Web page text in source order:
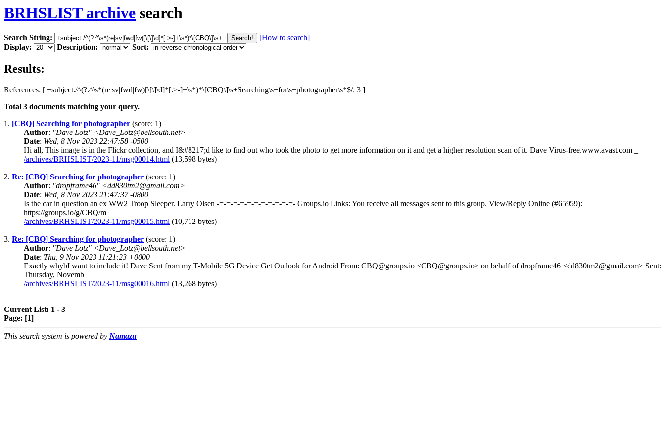
BRHSLIST archive search
Search String:
[How to search]
Display:
Description: Sort:
Results:
References: [ +subject:/^(?:^\s*(re|sv|fwd|fw)[\[\]\d]*[:>-]+\s*)*\[CBQ\]\s+Searching\s+for\s+photographer\s*$/: 3 ]
Total 3 documents matching your query.
1. [CBQ] Searching for photographer (score: 1)
Author: "Dave Lotz" <Dave_Lotz@bellsouth.net>
Date: Wed, 8 Nov 2023 22:47:58 -0500
Hi all, This image is in the Flickr collection, and I&#8217;d like to find out who took the photo to get more information on it and get a higher resolution scan of it. Dave Virus-free.www.avast.com _
/archives/BRHSLIST/2023-11/msg00014.html (13,598 bytes)
2. Re: [CBQ] Searching for photographer (score: 1)
Author: "dropframe46" <dd830tm2@gmail.com>
Date: Wed, 8 Nov 2023 21:47:37 -0800
Is the car in question an ex WW2 Troop Sleeper. Larry Olsen -=-=-=-=-=-=-=-=-=-=-=- Groups.io Links: You receive all messages sent to this group. View/Reply Online (#65959):
https://groups.io/g/CBQ/m
/archives/BRHSLIST/2023-11/msg00015.html (10,712 bytes)
3. Re: [CBQ] Searching for photographer (score: 1)
Author: "Dave Lotz" <Dave_Lotz@bellsouth.net>
Date: Thu, 9 Nov 2023 11:21:23 +0000
Exactly whybI want to include it! Dave Sent from my T-Mobile 5G Device Get Outlook for Android From: CBQ@groups.io <CBQ@groups.io> on behalf of dropframe46 <dd830tm2@gmail.com> Sent:
Thursday, Novemb
/archives/BRHSLIST/2023-11/msg00016.html (13,268 bytes)
Current List: 1 - 3
Page: [1]
This search system is powered by Namazu